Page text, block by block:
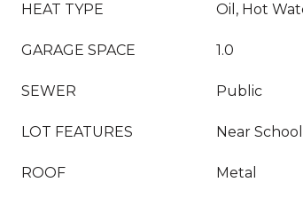
HEAT TYPE Oil, Hot
GARAGE SPACE 1.0
SEWER Public
LOT FEATURES Near
ROOF Metal